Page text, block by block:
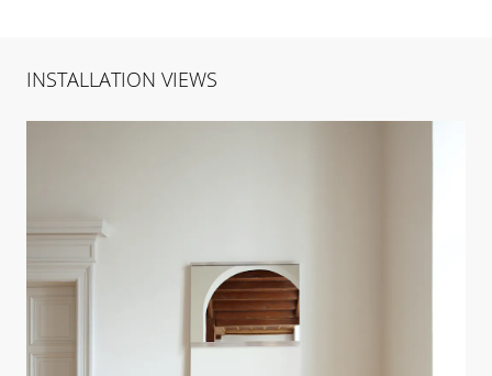
INSTALLATION VIEWS